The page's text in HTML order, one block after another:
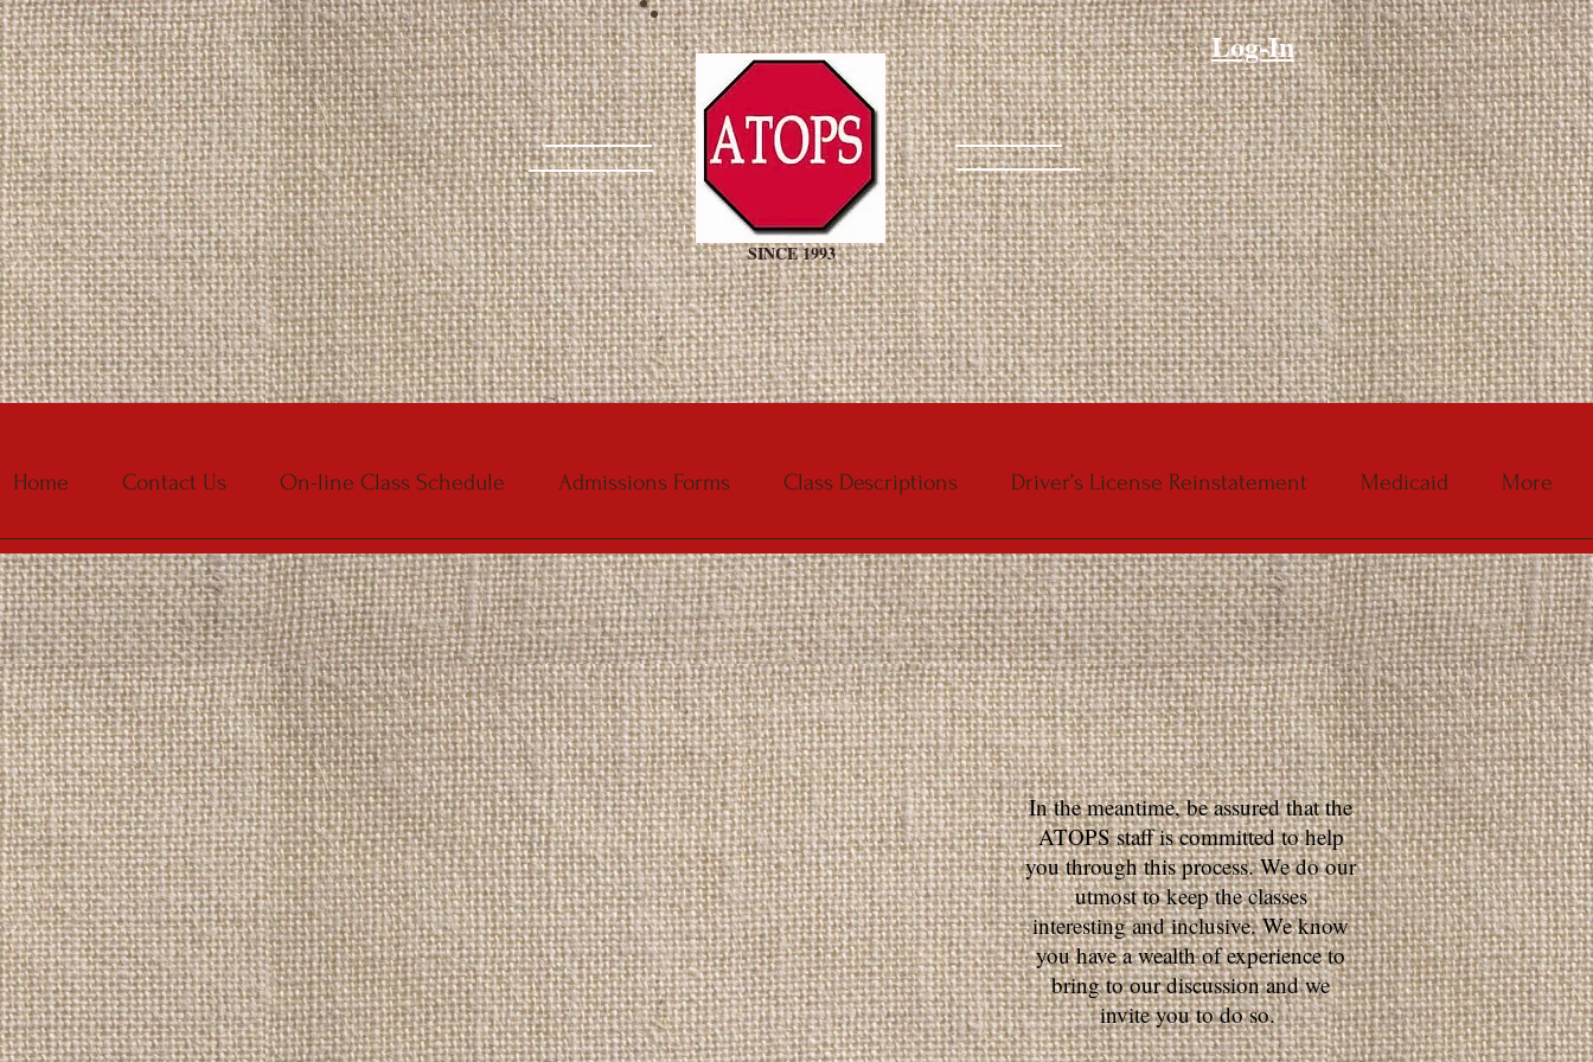
SINCE 1993
Log-In
Home Contact Us On-line Class Schedule Admissions Forms Class Descriptions Driver’s License Reinstatement Medicaid More
In the meantime, be assured that the
ATOPS staff is committed to help
you through this process. We do our
utmost to keep the classes
interesting and inclusive. We know
you have a wealth of experience to
bring to our discussion and we
invite you to do so.